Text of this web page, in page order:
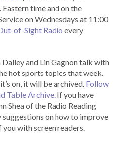
Eastern time and on the
on Wednesdays at 11:00
of-Sight Radio every
and Lin Gagnon talk with
hot sports topics that week.
on, it will be archived. Follow
Table Archive. If you have
Shea of the Radio Reading
on how to improve
with screen readers.